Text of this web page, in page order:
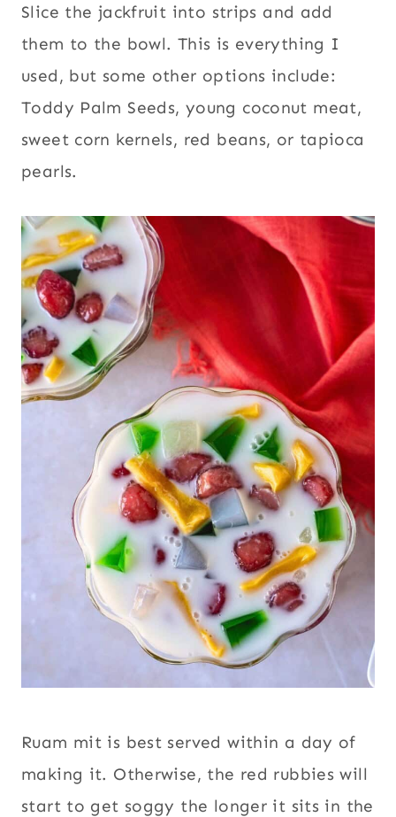
Slice the jackfruit into strips and add
them to the bowl. This is everything I
used, but some other options include:
Toddy Palm Seeds, young coconut meat,
sweet corn kernels, red beans, or tapioca
pearls.
Ruam mit is best served within a day of
making it. Otherwise, the red rubbies will
start to get soggy the longer it sits in the